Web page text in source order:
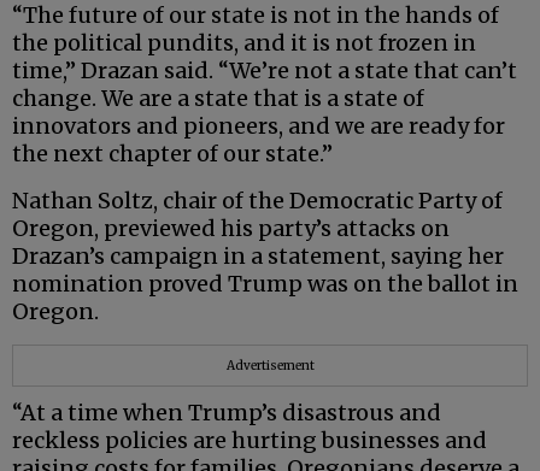
“The future of our state is not in the hands of
the political pundits, and it is not frozen in
time,” Drazan said. “We’re not a state that can’t
change. We are a state that is a state of
innovators and pioneers, and we are ready for
the next chapter of our state.”
Nathan Soltz, chair of the Democratic Party of
Oregon, previewed his party’s attacks on
Drazan’s campaign in a statement, saying her
nomination proved Trump was on the ballot in
Oregon.
Advertisement
“At a time when Trump’s disastrous and
reckless policies are hurting businesses and